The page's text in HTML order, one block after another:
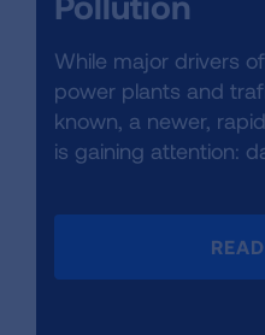
While major drivers
power plants and
known, a newer,
is gaining attention: